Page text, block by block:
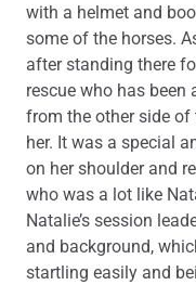
with a helmet and
some of the horses.
after standing there
rescue who has
from the other side
her. It was a special
on her shoulder and
who was a lot like
Natalie’s session
and background,
startling easily and